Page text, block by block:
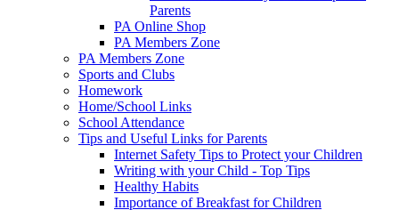
Parents
PA Online Shop
PA Members Zone
PA Members Zone
Sports and Clubs
Homework
Home/School Links
School Attendance
Tips and Useful Links for Parents
Internet Safety Tips to Protect your Children
Writing with your Child - Top Tips
Healthy Habits
Importance of Breakfast for Children